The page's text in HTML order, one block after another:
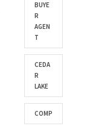
BUYE
R
AGEN
T
CEDA
R
LAKE
COMP